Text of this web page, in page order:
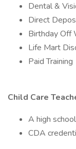
Dental &
Direct
Birthday Off
Life Mart
Paid Training
Child Care
A high
CDA